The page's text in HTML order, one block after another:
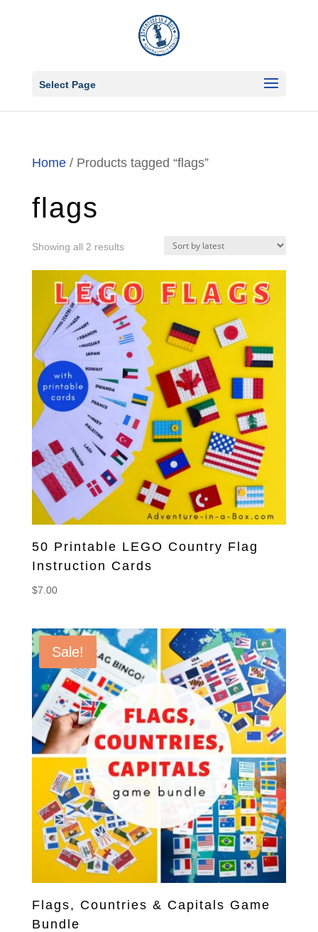
Select Page
Home/ Products tagged “flags”
flags
Showing all 2 resultsSorted
latest
50 Printable LEGO Country Flag
Instruction Cards
$7.00
Sale!
Flags, Countries & Capitals Game
Bundle